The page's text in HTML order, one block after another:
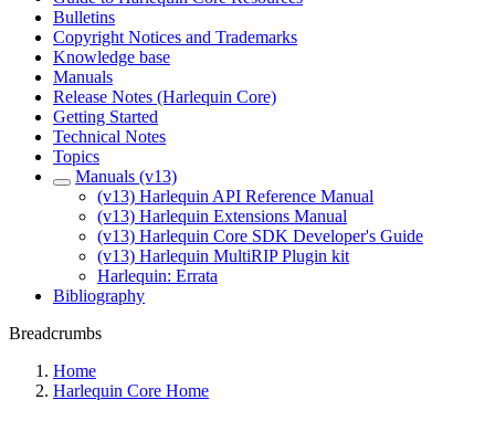
Bulletins
Copyright Notices and Trademarks
Knowledge base
Manuals
Release Notes (Harlequin Core)
Getting Started
Technical Notes
Topics
Manuals (v13)
(v13) Harlequin API Reference Manual
(v13) Harlequin Extensions Manual
(v13) Harlequin Core SDK Developer's Guide
(v13) Harlequin MultiRIP Plugin kit
Harlequin: Errata
Bibliography
Breadcrumbs
Home
Harlequin Core Home